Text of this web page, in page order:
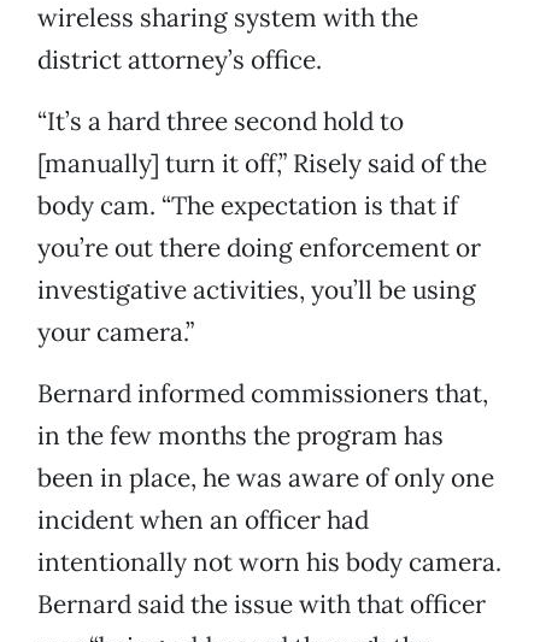
wireless sharing system with the
district attorney’s office.
“It’s a hard three second hold to
[manually] turn it off,” Risely said of the
body cam. “The expectation is that if
you’re out there doing enforcement or
investigative activities, you’ll be using
your camera.”
Bernard informed commissioners that,
in the few months the program has
been in place, he was aware of only one
incident when an officer had
intentionally not worn his body camera.
Bernard said the issue with that officer